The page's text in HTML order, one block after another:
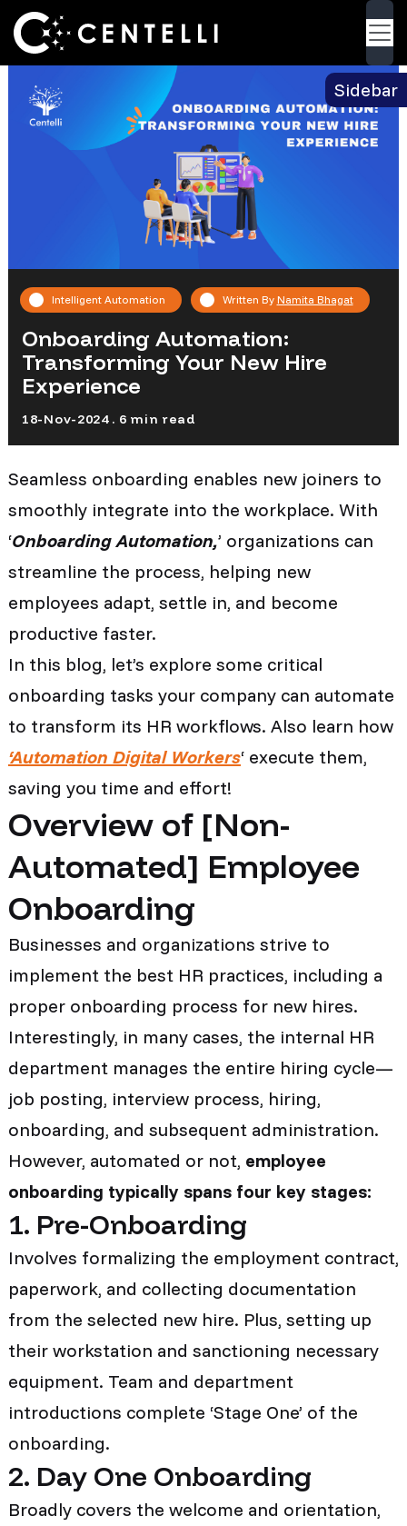
Sidebar
Back
> Onboarding Automation: Transforming
Your New Hire Experience
Intelligent Automation Written By Namita Bhagat
Onboarding Automation:
Transforming Your New Hire
Experience
18-Nov-2024 . 6 min read
Seamless onboarding enables new joiners to
smoothly integrate into the workplace. With
‘Onboarding Automation,’ organizations can
streamline the process, helping new
employees adapt, settle in, and become
productive faster.
In this blog, let’s explore some critical
onboarding tasks your company can automate
to transform its HR workflows. Also learn how
‘Automation Digital Workers‘ execute them,
saving you time and effort!
Overview of [Non-
Automated] Employee
Onboarding
Businesses and organizations strive to
implement the best HR practices, including a
proper onboarding process for new hires.
Interestingly, in many cases, the internal HR
department manages the entire hiring cycle—
job posting, interview process, hiring,
onboarding, and subsequent administration.
However, automated or not, employee
onboarding typically spans four key stages:
1. Pre-Onboarding
Involves formalizing the employment contract,
paperwork, and collecting documentation
from the selected new hire. Plus, setting up
their workstation and sanctioning necessary
equipment. Team and department
introductions complete ‘Stage One’ of the
onboarding.
2. Day One Onboarding
Broadly covers the welcome and orientation,